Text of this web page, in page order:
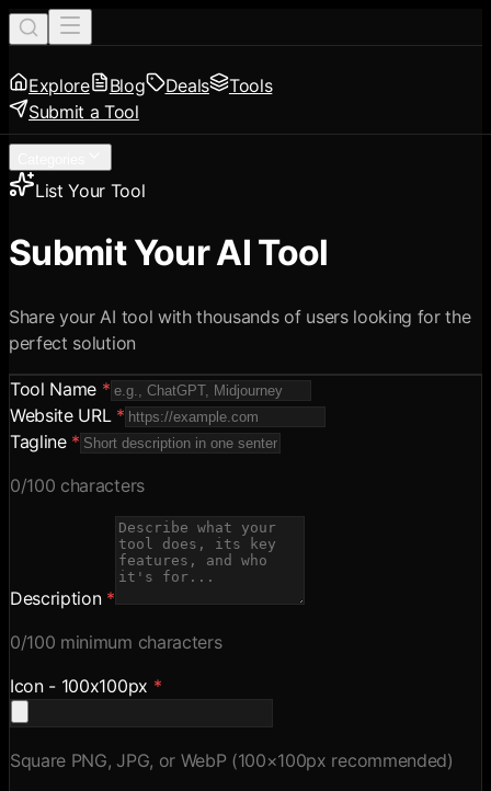
Explore Blog Deals
Tools
Submit a Tool
List Your Tool
Submit Your AI Tool
Share your AI tool with thousands of users looking for the
perfect solution
Tool Name *
Website URL *
Tagline *
0/100 characters
Description *
0/100 minimum characters
Icon - 100x100px *
Square PNG, JPG, or WebP (100×100px recommended)